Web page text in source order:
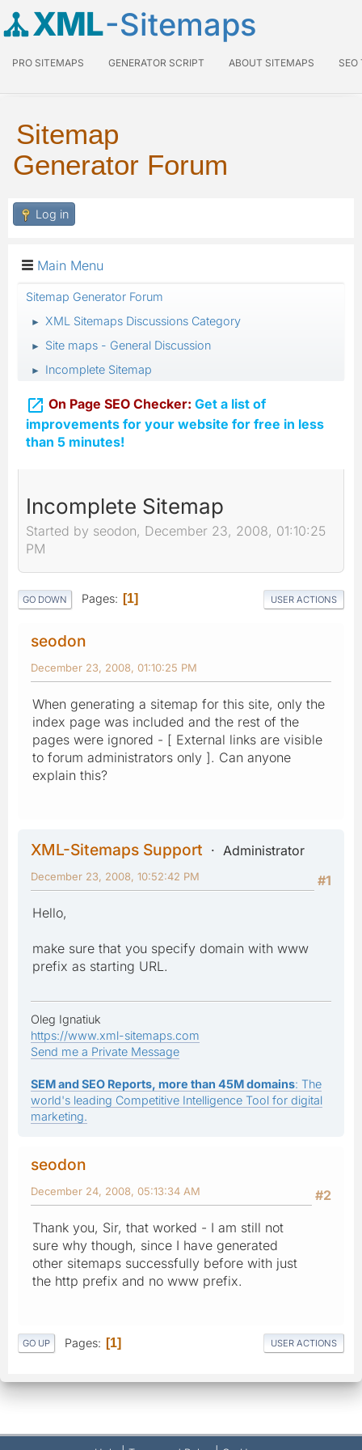
XML-Sitemaps
PRO SITEMAPS GENERATOR SCRIPT ABOUT SITEMAPS SEO
Sitemap
Generator Forum
Log in
Main Menu
Sitemap Generator Forum
► XML Sitemaps Discussions Category
► Site maps - General Discussion
► Incomplete Sitemap
 On Page SEO Checker: Get a list of
improvements for your website for free in less
than 5 minutes!
Incomplete Sitemap
Started by seodon, December 23, 2008, 01:10:25
PM
GO DOWN Pages 1 USER ACTIONS
seodon
December 23, 2008, 01:10:25 PM
When generating a sitemap for this site, only the
index page was included and the rest of the
pages were ignored - [ External links are visible
to forum administrators only ]. Can anyone
explain this?
XML-Sitemaps Support
Administrator
#1
December 23, 2008, 10:52:42 PM
Hello,
make sure that you specify domain with www
prefix as starting URL.
Oleg Ignatiuk
https://www.xml-sitemaps.com
Send me a Private Message
SEM and SEO Reports, more than 45M domains: The
world's leading Competitive Intelligence Tool for digital
marketing.
seodon
#2
December 24, 2008, 05:13:34 AM
Thank you, Sir, that worked - I am still not
sure why though, since I have generated
other sitemaps successfully before with just
the http prefix and no www prefix.
GO UP Pages 1 USER ACTIONS